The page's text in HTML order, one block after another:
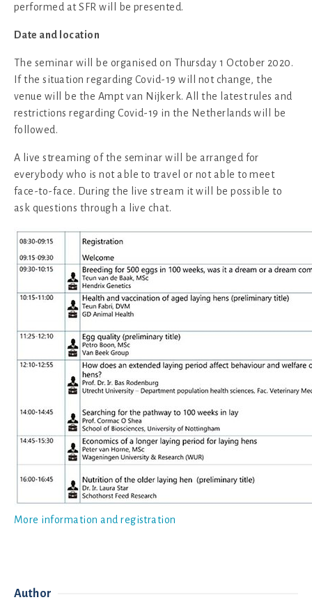
performed at SFR will be presented.
Date and location
The seminar will be organised on Thursday 1 October 2020.
If the situation regarding Covid-19 will not change, the
venue will be the Ampt van Nijkerk. All the latest rules and
restrictions regarding Covid-19 in the Netherlands will be
followed.
A live streaming of the seminar will be arranged for
everybody who is not able to travel or not able to meet
face-to-face. During the live stream it will be possible to
ask questions through a live chat.
More information and registration
Author